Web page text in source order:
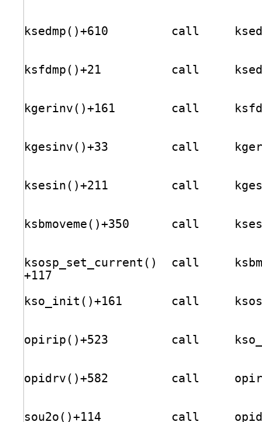
ksedmp()+610         call
ksfdmp()+21          call
kgerinv()+161        call
kgesinv()+33         call
ksesin()+211         call
ksbmoveme()+350      call
ksosp_set_current()  call
+117
kso_init()+161       call
opirip()+523         call
opidrv()+582         call
sou2o()+114          call